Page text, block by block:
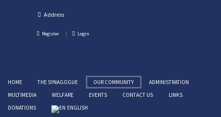
Register Login
HOME THE SYNAGOGUE OUR COMMUNITY
ADMINISTRATION
MULTIMEDIA
WELFARE EVENTS CONTACT US
LINKS
DONATIONS
ENGLISH